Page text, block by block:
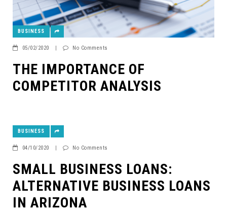
BUSINESS
05/02/2020 No Comments
THE IMPORTANCE OF
COMPETITOR ANALYSIS
BUSINESS
04/10/2020 No Comments
SMALL BUSINESS LOANS:
ALTERNATIVE BUSINESS LOANS
IN ARIZONA